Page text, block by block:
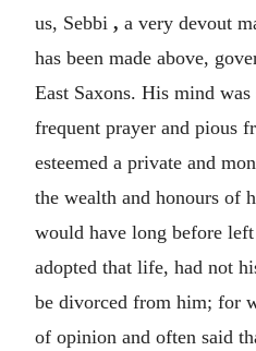
us, Sebbi , a very devout
has been made above,
East Saxons. His mind
frequent prayer and pious
esteemed a private and
the wealth and honours of
would have long before
adopted that life, had not
be divorced from him; for
of opinion and often said